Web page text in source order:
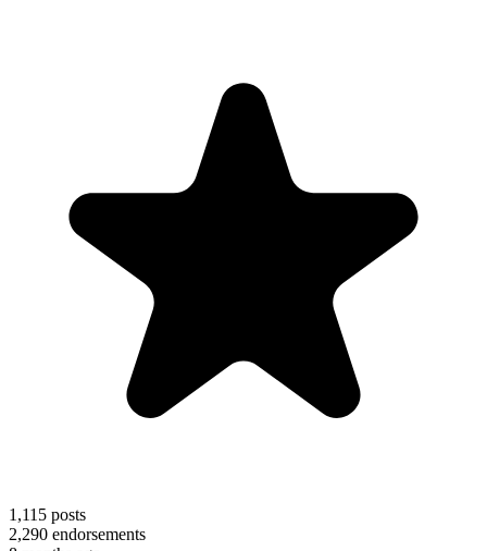
1,115 posts
2,290 endorsements